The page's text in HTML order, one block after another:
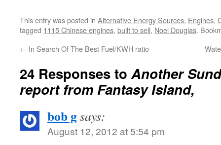
This entry was posted in Alternative Energy Sources, Engines,
tagged 1115 Chinese engines, built to sell, Noel Douglas.
← In Search Of The Best Fuel/KWH ratio
24 Responses toAnother
report from Fantasy Island,
bob gsays:
August 12, 2012 at 5:54 pm